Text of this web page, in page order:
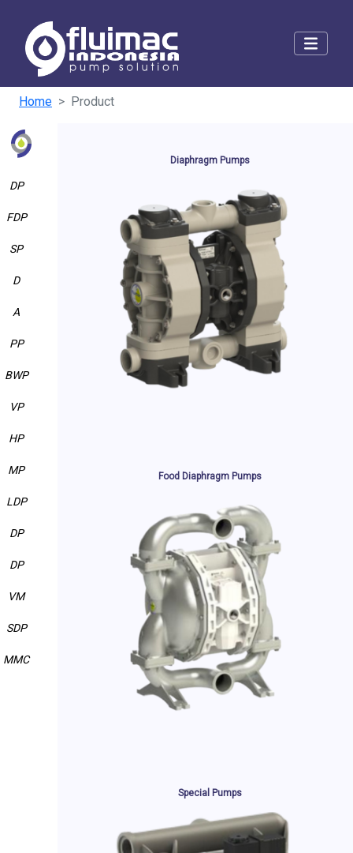
Home Product
DP
FDP
SP
D
A
PP
BWP
VP
HP
MP
LDP
DP
DP
VM
SDP
MMC
Diaphragm Pumps
Food Diaphragm Pumps
Special Pumps